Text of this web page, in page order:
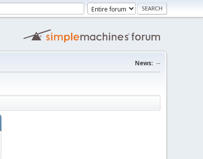
News: --